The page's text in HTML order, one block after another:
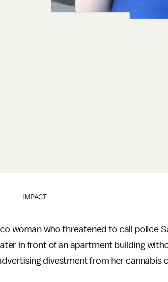
IMPACT
woman who threatened to call police
in front of an apartment building
divestment from her cannabis